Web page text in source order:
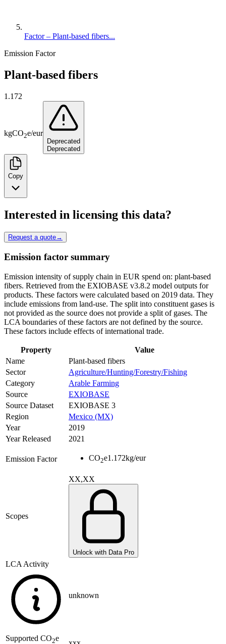
Factor – Plant-based fibers...
Emission Factor
Plant-based fibers
1.172
kgCO2e/eur
Deprecated
Deprecated
Copy
Interested in licensing this data?
Request a quote→
Emission factor summary
Emission intensity of supply chain in EUR spend on: plant-based
fibers. Retrieved from the EXIOBASE v3.8.2 model outputs for
products. These factors were calculated based on 2019 data. They
include emissions from land-use. The split into constituent gases is
not provided as the source does not provide a split of gases. The
LCA boundaries of these factors are not defined by the source.
These factors include effects of international trade.
Property
Value
Name
Plant-based fibers
Sector
Agriculture/Hunting/Forestry/Fishing
Category
Arable Farming
Source
EXIOBASE
Source Dataset
EXIOBASE 3
Region
Mexico (MX)
Year
2019
Year Released
2021
Emission Factor CO2e1.172kg/eur
Scopes
XX,XX
Unlock with Data Pro
LCA Activity
unknown
Supported CO2e